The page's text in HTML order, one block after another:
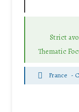
Strict
Thematic
France -